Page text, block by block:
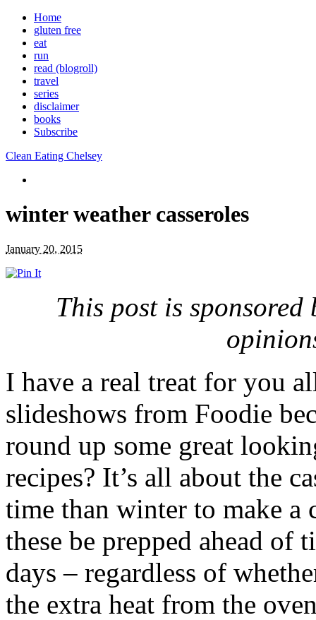
Home
gluten free
eat
run
read (blogroll)
travel
series
disclaimer
books
Subscribe
Clean Eating Chelsey
winter weather casseroles
January 20, 2015
This post is
I have a real treat for you
slideshows from Foodie
round up some great
recipes? It’s all about the
time than winter to make a
these be prepped ahead
days – regardless of
the extra heat from the